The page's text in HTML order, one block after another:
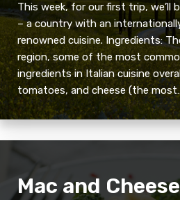
This week, for our first trip, we’ll
– a country with an
renowned cuisine. Ingredients:
region, some of the most
ingredients in Italian cuisine
tomatoes, and cheese (the
Mac and